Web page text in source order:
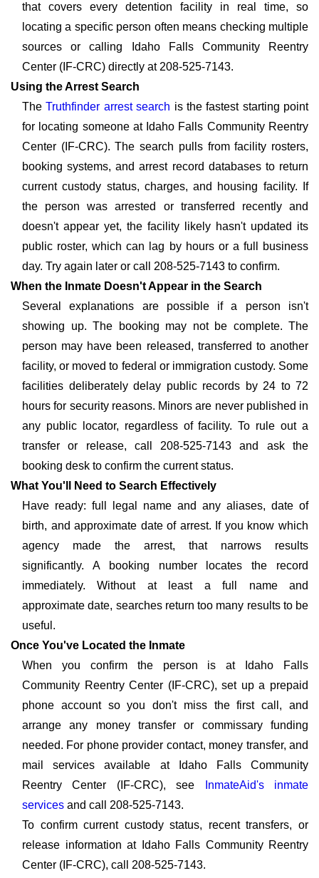
that covers every detention facility in real time, so
locating a specific person often means checking multiple
sources or calling Idaho Falls Community Reentry
Center (IF-CRC) directly at 208-525-7143.
Using the Arrest Search
TheTruthfinder arrest search is the fastest starting point
for locating someone at Idaho Falls Community Reentry
Center (IF-CRC). The search pulls from facility rosters,
booking systems, and arrest record databases to return
current custody status, charges, and housing facility. If
the person was arrested or transferred recently and
doesn't appear yet, the facility likely hasn't updated its
public roster, which can lag by hours or a full business
day. Try again later or call 208-525-7143 to confirm.
When the Inmate Doesn't Appear in the Search
Several explanations are possible if a person isn't
showing up. The booking may not be complete. The
person may have been released, transferred to another
facility, or moved to federal or immigration custody. Some
facilities deliberately delay public records by 24 to 72
hours for security reasons. Minors are never published in
any public locator, regardless of facility. To rule out a
transfer or release, call 208-525-7143 and ask the
booking desk to confirm the current status.
What You'll Need to Search Effectively
Have ready: full legal name and any aliases, date of
birth, and approximate date of arrest. If you know which
agency made the arrest, that narrows results
significantly. A booking number locates the record
immediately. Without at least a full name and
approximate date, searches return too many results to be
useful.
Once You've Located the Inmate
When you confirm the person is at Idaho Falls
Community Reentry Center (IF-CRC), set up a prepaid
phone account so you don't miss the first call, and
arrange any money transfer or commissary funding
needed. For phone provider contact, money transfer, and
mail services available at Idaho Falls Community
Reentry Center (IF-CRC), see
InmateAid's inmate
services and call 208-525-7143.
To confirm current custody status, recent transfers, or
release information at Idaho Falls Community Reentry
Center (IF-CRC), call 208-525-7143.